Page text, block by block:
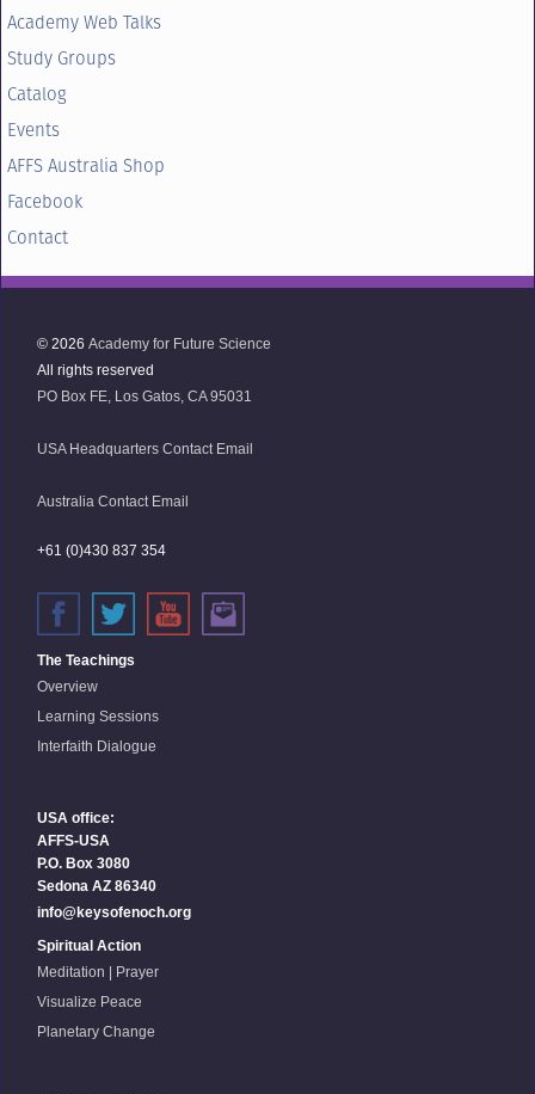
Academy Web Talks
Study Groups
Catalog
Events
AFFS Australia Shop
Facebook
Contact
© 2026 Academy for Future Science
All rights reserved
PO Box FE, Los Gatos, CA 95031
USA Headquarters Contact Email
Australia Contact Email
+61 (0)430 837 354
The Teachings
Overview
Learning Sessions
Interfaith Dialogue
USA office:
AFFS-USA
P.O. Box 3080
Sedona AZ 86340
info@keysofenoch.org
Spiritual Action
Meditation | Prayer
Visualize Peace
Planetary Change